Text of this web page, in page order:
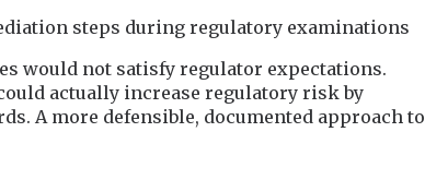
steps during regulatory examinations
would not satisfy regulator expectations.
actually increase regulatory risk by
A more defensible, documented approach to